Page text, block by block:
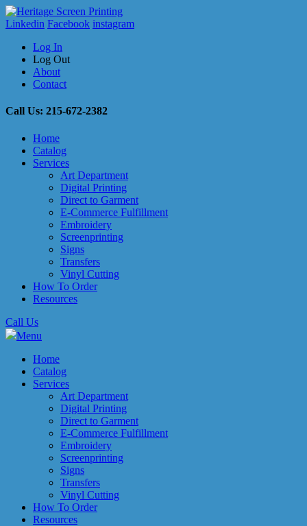
Linkedin Facebook instagram
Log In
Log Out
About
Contact
Call Us: 215-672-2382
Home
Catalog
Services
Art Department
Digital Printing
Direct to Garment
E-Commerce Fulfillment
Embroidery
Screenprinting
Signs
Transfers
Vinyl Cutting
How To Order
Resources
Call Us
Menu
Home
Catalog
Services
Art Department
Digital Printing
Direct to Garment
E-Commerce Fulfillment
Embroidery
Screenprinting
Signs
Transfers
Vinyl Cutting
How To Order
Resources